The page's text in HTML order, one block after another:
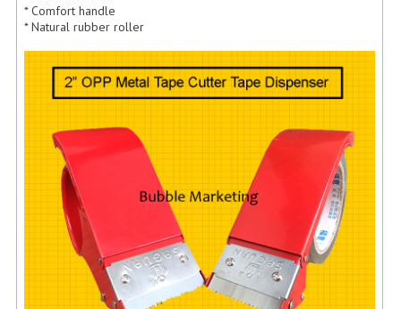
ARCHIVE BOX
ART PAPER
FLOOR TAPE ZEBRA TAPE
KRAFT PAPER
MASKING TAPE
* Comfort handle
* Natural rubber roller